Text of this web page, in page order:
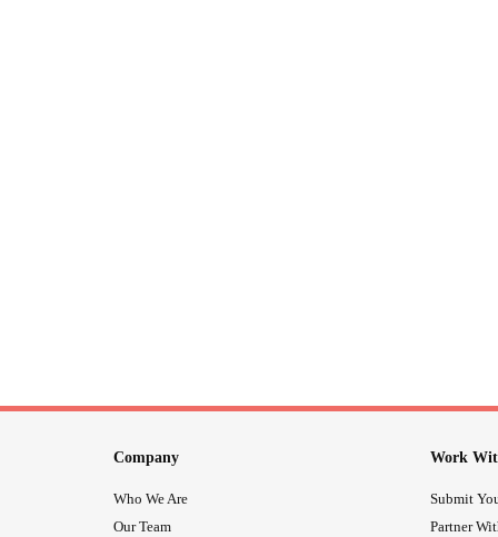
Company
Who We Are
Our Team
Work
Submit
Partner